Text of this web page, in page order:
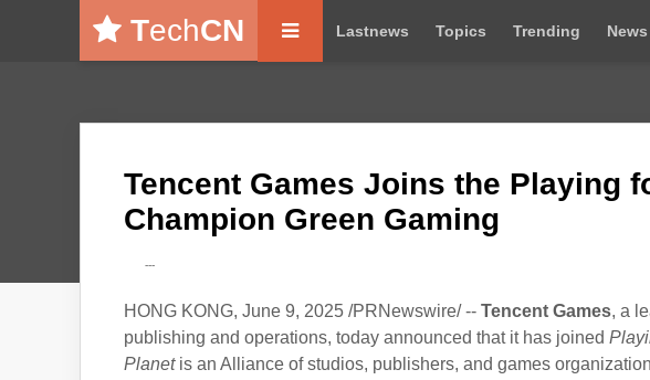
TechCN Lastnews Topics Trending News
Tencent Games Joins the Playing
Champion Green Gaming
---
HONG KONG, June 9, 2025 /PRNewswire/ -- Tencent Games, a
publishing and operations, today announced that it has joined
Planetis an Alliance of studios, publishers, and games